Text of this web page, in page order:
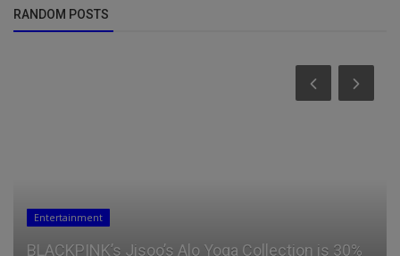
RANDOM POSTS
Entertainment
BLACKPINK’s Jisoo’s Alo Yoga Collection is 30%